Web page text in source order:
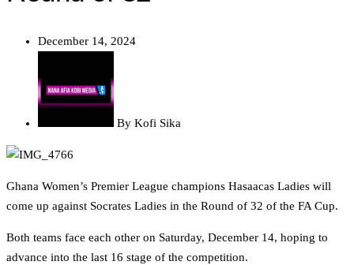
December 14, 2024
By Kofi Sika
Ghana Women’s Premier League champions Hasaacas Ladies will
come up against Socrates Ladies in the Round of 32 of the FA Cup.
Both teams face each other on Saturday, December 14, hoping to
advance into the last 16 stage of the competition.